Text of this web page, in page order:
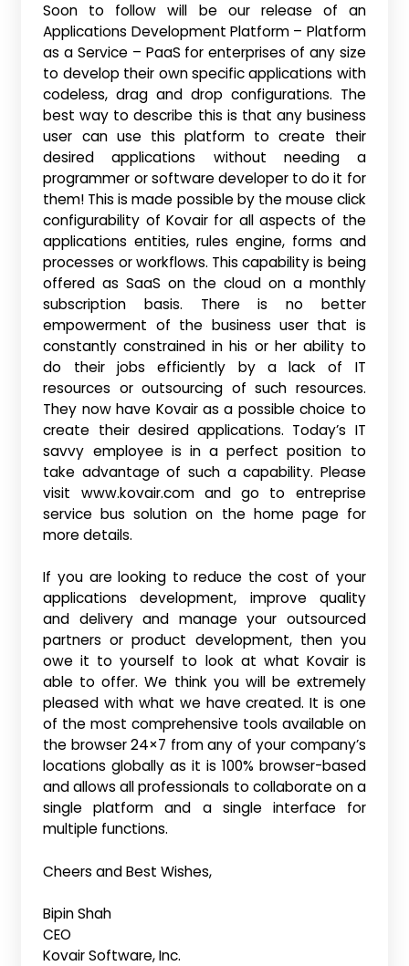
Soon to follow will be our release of an
Applications Development Platform – Platform
as a Service – PaaS for enterprises of any size
to develop their own specific applications with
codeless, drag and drop configurations. The
best way to describe this is that any business
user can use this platform to create their
desired applications without needing a
programmer or software developer to do it for
them! This is made possible by the mouse click
configurability of Kovair for all aspects of the
applications entities, rules engine, forms and
processes or workflows. This capability is being
offered as SaaS on the cloud on a monthly
subscription basis. There is no better
empowerment of the business user that is
constantly constrained in his or her ability to
do their jobs efficiently by a lack of IT
resources or outsourcing of such resources.
They now have Kovair as a possible choice to
create their desired applications. Today’s IT
savvy employee is in a perfect position to
take advantage of such a capability. Please
visit www.kovair.com and go to entreprise
service bus solution on the home page for
more details.
If you are looking to reduce the cost of your
applications development, improve quality
and delivery and manage your outsourced
partners or product development, then you
owe it to yourself to look at what Kovair is
able to offer. We think you will be extremely
pleased with what we have created. It is one
of the most comprehensive tools available on
the browser 24×7 from any of your company’s
locations globally as it is 100% browser-based
and allows all professionals to collaborate on a
single platform and a single interface for
multiple functions.
Cheers and Best Wishes,
Bipin Shah
CEO
Kovair Software, Inc.